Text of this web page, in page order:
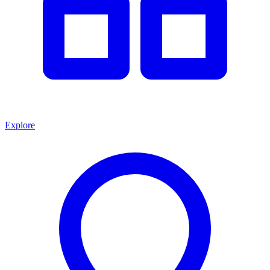
Explore